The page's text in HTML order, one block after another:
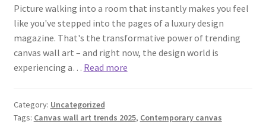
Picture walking into a room that instantly makes you feel
like you've stepped into the pages of a luxury design
magazine. That's the transformative power of trending
canvas wall art – and right now, the design world is
experiencing a… Read more
Category: Uncategorized
Tags: Canvas wall art trends 2025, Contemporary canvas